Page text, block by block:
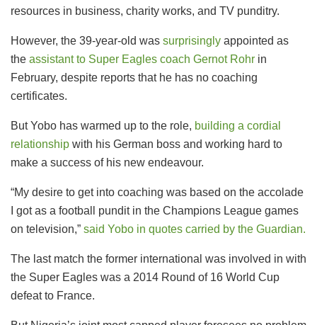
resources in business, charity works, and TV punditry.
However, the 39-year-old was surprisingly appointed as
the assistant to Super Eagles coach Gernot Rohr in
February, despite reports that he has no coaching
certificates.
But Yobo has warmed up to the role, building a cordial
relationship with his German boss and working hard to
make a success of his new endeavour.
“My desire to get into coaching was based on the accolade
I got as a football pundit in the Champions League games
on television,” said Yobo in quotes carried by the Guardian.
The last match the former international was involved in with
the Super Eagles was a 2014 Round of 16 World Cup
defeat to France.